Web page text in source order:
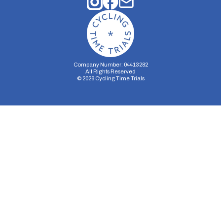
Company Number: 04413282
All Rights Reserved
© 2026Cycling Time Trials